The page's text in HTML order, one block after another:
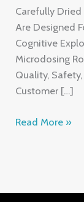
Carefully Dried
Are Designed
Cognitive
Microdosing
Quality,
Customer […]
Read More »